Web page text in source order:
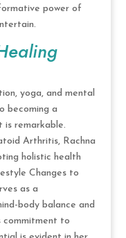
power of
yoga, and mental
becoming a
is remarkable.
Arthritis, Rachna
holistic health
Changes to
as a
body balance and
commitment to